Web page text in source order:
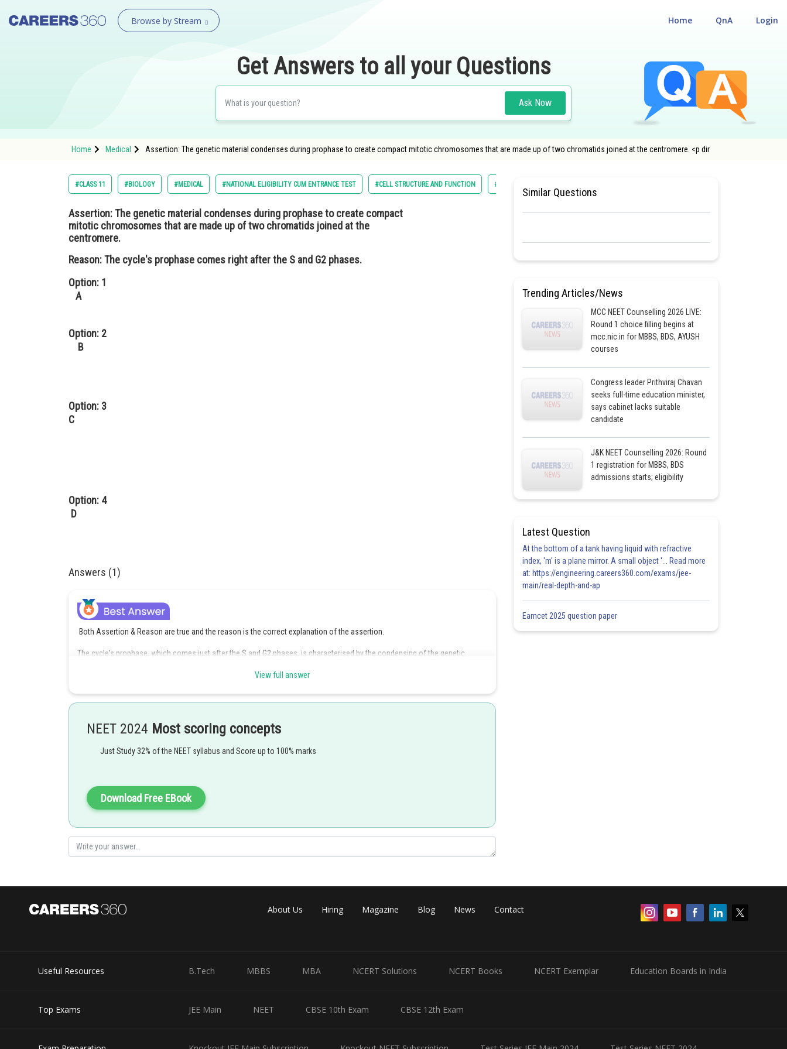
Browse by Stream Login
QnA
Home
Get Answers to all your Questions
Ask Now
Home Medical Assertion: The genetic material condenses during prophase to create compact mitotic chromosomes that are made up of two chromatids joined at the centromere. <p dir
#CLASS 11 #BIOLOGY #MEDICAL #NATIONAL ELIGIBILITY CUM ENTRANCE TEST #CELL STRUCTURE AND FUNCTION #NATIONAL ELIGILIBILITY CUM ENTRANCE TEST
Assertion:The genetic material condenses during prophase to create compact
mitotic chromosomes that are made up of two chromatids joined at the
centromere.
Reason:The cycle's prophase comes right after the S and G2 phases.
Option: 1
A
Option: 2
B
Option: 3
C
Option: 4
D
Answers (1)
Both Assertion & Reason are true and the reason is the correct explanation of the assertion.
The cycle's prophase, which comes just after the S and G2 phases, is characterised by the condensing of the genetic
The nuclear envelope begins to fall apart.
View full answer
NEET 2024 Most scoring concepts
Just Study 32% of the NEET syllabus and Score up to 100% marks
Download Free EBook
Similar Questions
Trending Articles/News
MCC NEET Counselling 2026 LIVE:
Round 1 choice filling begins at
mcc.nic.in for MBBS, BDS, AYUSH
courses
Congress leader Prithviraj Chavan
seeks full-time education minister,
says cabinet lacks suitable
candidate
J&K NEET Counselling 2026: Round
1 registration for MBBS, BDS
admissions starts; eligibility
Latest Question
At the bottom of a tank having liquid with refractive
index, 'm' is a plane mirror. A small object '... Read more
at: https://engineering.careers360.com/exams/jee-
main/real-depth-and-ap
Eamcet 2025 question paper
About Us Hiring Magazine Blog News Contact
Useful Resources B.Tech MBBS MBA NCERT Solutions NCERT Books NCERT Exemplar Education Boards in India
Top Exams JEE Main NEET CBSE 10th Exam CBSE 12th Exam